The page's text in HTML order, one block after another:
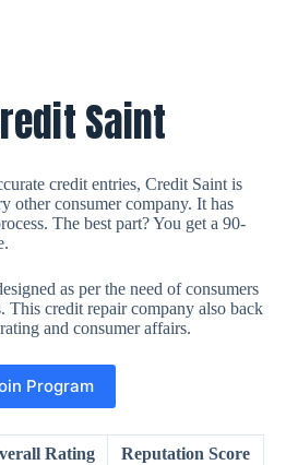
Saint
credit entries, Credit Saint is
other consumer company. It has
The best part? You get a 90-
as per the need of consumers
This credit repair company also back
and consumer affairs.
Program
Rating Reputation Score